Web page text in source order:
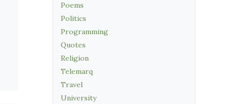
Poems
Politics
Programming
Quotes
Religion
Telemarq
Travel
University